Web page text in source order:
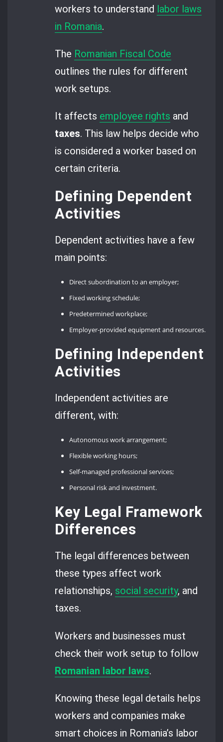
workers to understand labor laws
in Romania.
The Romanian Fiscal Code
outlines the rules for different
work setups.
It affects employee rights and
taxes. This law helps decide who
is considered a worker based on
certain criteria.
Defining Dependent
Activities
Dependent activities have a few
main points:
Direct subordination to an employer;
Fixed working schedule;
Predetermined workplace;
Employer-provided equipment and resources.
Defining Independent
Activities
Independent activities are
different, with:
Autonomous work arrangement;
Flexible working hours;
Self-managed professional services;
Personal risk and investment.
Key Legal Framework
Differences
The legal differences between
these types affect work
relationships, social security, and
taxes.
Workers and businesses must
check their work setup to follow
Romanian labor laws.
Knowing these legal details helps
workers and companies make
smart choices in Romania’s labor